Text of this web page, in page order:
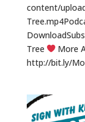
content/
Tree
More
http://bit.ly/